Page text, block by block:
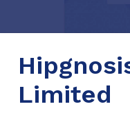
Limited